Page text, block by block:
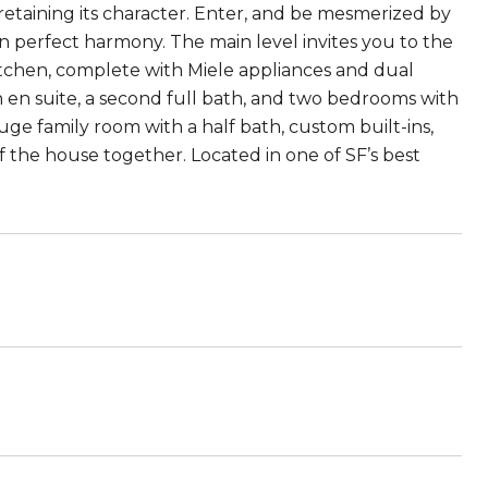
its character. Enter, and be mesmerized by
harmony. The main level invites you to the
complete with Miele appliances and dual
suite, a second full bath, and two bedrooms with
family room with a half bath, custom built-ins,
house together. Located in one of SF’s best